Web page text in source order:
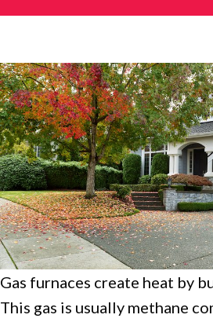
Gas furnaces create heat by
This gas is usually methane